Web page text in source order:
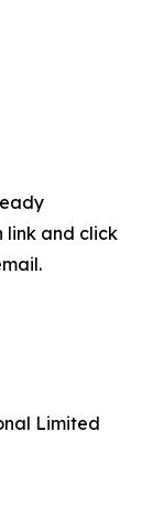
link and click
Limited